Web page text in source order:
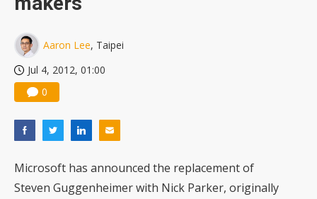
Aaron Lee, Taipei
Jul 4, 2012, 01:00
0
Microsoft has announced the replacement of
Steven Guggenheimer with Nick Parker, originally